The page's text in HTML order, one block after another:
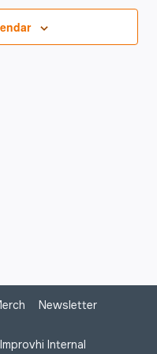
Newsletter
Improvhi Internal